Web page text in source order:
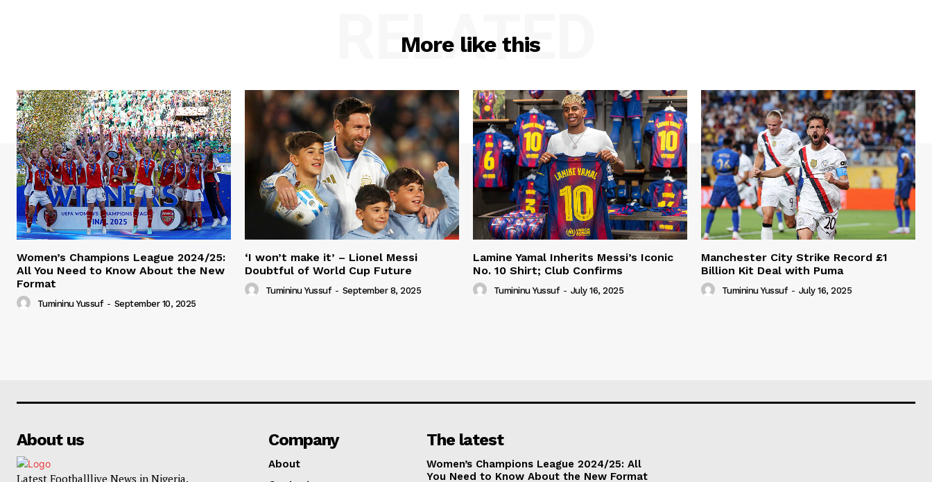
More like this
RELATED
Women’s Champions League 2024/25:
All You Need to Know About the New
Format
Tumininu Yussuf - September 10, 2025
‘I won’t make it’ – Lionel Messi
Doubtful of World Cup Future
Tumininu Yussuf - September 8, 2025
Lamine Yamal Inherits Messi’s Iconic
No. 10 Shirt; Club Confirms
Tumininu Yussuf - July 16, 2025
Manchester City Strike Record £1
Billion Kit Deal with Puma
Tumininu Yussuf - July 16, 2025
About us
Latest Footballlive News in Nigeria.
Company
About
The latest
Women’s Champions League 2024/25: All
You Need to Know About the New Format